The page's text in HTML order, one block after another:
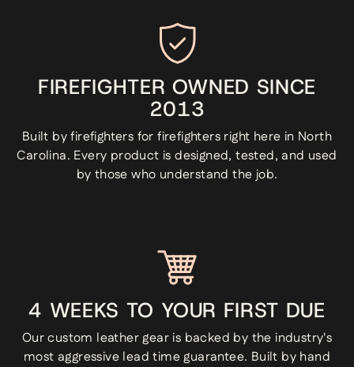
FIREFIGHTER OWNED SINCE
2013
Built by firefighters for firefighters right here in North
Carolina. Every product is designed, tested, and used
by those who understand the job.
4 WEEKS TO YOUR FIRST DUE
Our custom leather gear is backed by the industry's
most aggressive lead time guarantee. Built by hand